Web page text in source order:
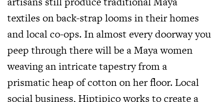
textiles on back-strap looms in their homes
and local co-ops. In almost every doorway you
peep through there will be a Maya women
weaving an intricate tapestry from a
prismatic heap of cotton on her floor. Local
social business, Hiptipico works to create a